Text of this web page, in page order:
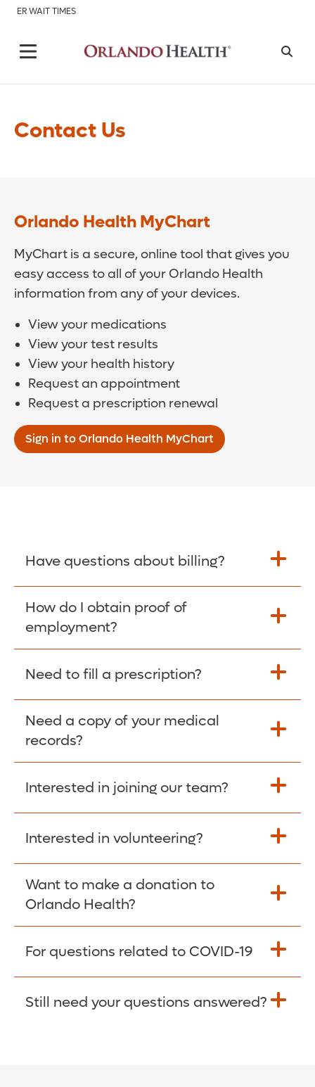
ER WAIT TIMES
Contact Us
Orlando Health MyChart
MyChart is a secure, online tool that gives you
easy access to all of your Orlando Health
information from any of your devices.
View your medications
View your test results
View your health history
Request an appointment
Request a prescription renewal
Sign in to Orlando Health MyChart
Have questions about billing?
Learn More >
How do I obtain proof of
employment?
Please give the person seeking your proof
Employer Code: 14399. Please have them
contact The Work Number to obtain proof
of employment. The Work Number is
available Mon-Fri, 7:00am – 8:00pm, CST
Need to fill a prescription?
Fill Scripts >
Need a copy of your medical
records?
Obtain Copy >
Interested in joining our team?
Apply Here >
Interested in volunteering?
Learn more >
Want to make a donation to
Orlando Health?
Donate >
For questions related to COVID-19
Visit our COVID-19 Resource Site.
Still need your questions answered?